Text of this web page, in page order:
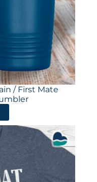
/ First Mate